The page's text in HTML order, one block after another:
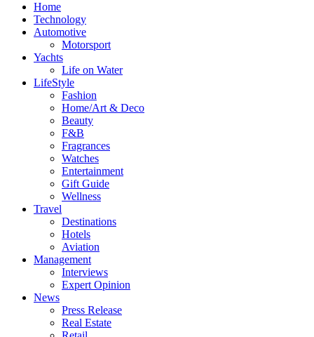
Home
Technology
Automotive
Motorsport
Yachts
Life on Water
LifeStyle
Fashion
Home/Art & Deco
Beauty
F&B
Fragrances
Watches
Entertainment
Gift Guide
Wellness
Travel
Destinations
Hotels
Aviation
Management
Interviews
Expert Opinion
News
Press Release
Real Estate